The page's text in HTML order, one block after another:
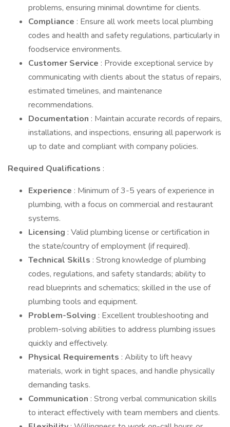
problems, ensuring minimal downtime for clients.
Compliance : Ensure all work meets local plumbing
codes and health and safety regulations, particularly in
foodservice environments.
Customer Service : Provide exceptional service by
communicating with clients about the status of repairs,
estimated timelines, and maintenance
recommendations.
Documentation : Maintain accurate records of repairs,
installations, and inspections, ensuring all paperwork is
up to date and compliant with company policies.
Required Qualifications :
Experience : Minimum of 3-5 years of experience in
plumbing, with a focus on commercial and restaurant
systems.
Licensing : Valid plumbing license or certification in
the state/country of employment (if required).
Technical Skills : Strong knowledge of plumbing
codes, regulations, and safety standards; ability to
read blueprints and schematics; skilled in the use of
plumbing tools and equipment.
Problem-Solving : Excellent troubleshooting and
problem-solving abilities to address plumbing issues
quickly and effectively.
Physical Requirements : Ability to lift heavy
materials, work in tight spaces, and handle physically
demanding tasks.
Communication : Strong verbal communication skills
to interact effectively with team members and clients.